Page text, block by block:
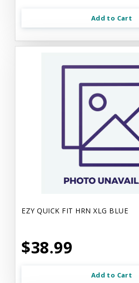
Add to Cart
EZY QUICK FIT HRN XLG BLUE
$38.99
Add to Cart